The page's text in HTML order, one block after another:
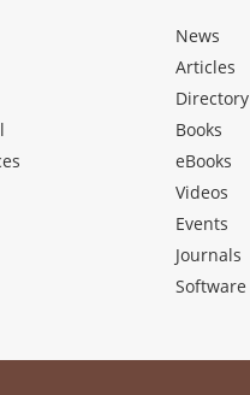
News
Articles
Directory
Books
eBooks
Videos
Events
Journals
Software